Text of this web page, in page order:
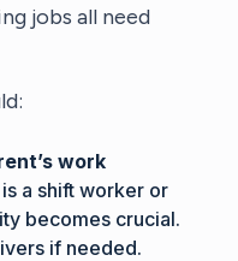
jobs all need
work
a shift worker or
becomes crucial.
if needed.